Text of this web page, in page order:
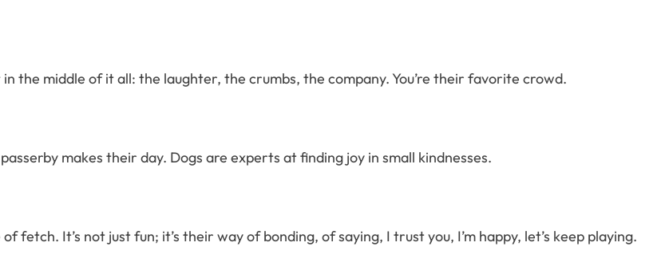
the middle of it all: the laughter, the crumbs, the company. You’re their favorite crowd.
makes their day. Dogs are experts at finding joy in small kindnesses.
It’s not just fun; it’s their way of bonding, of saying, I trust you, I’m happy, let’s keep playing.